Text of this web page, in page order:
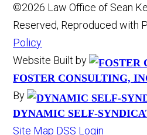
©2026 Law Office of Sean
Reserved, Reproduced with
Policy
Website Built by
FOSTER CONSULTING,
By
DYNAMIC SELF-
Site Map DSS Login